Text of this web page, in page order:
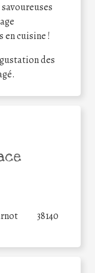
en cuisine !
des
38140